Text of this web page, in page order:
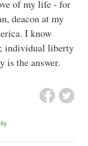
of my life - for
deacon at my
I know
individual liberty
is the answer.